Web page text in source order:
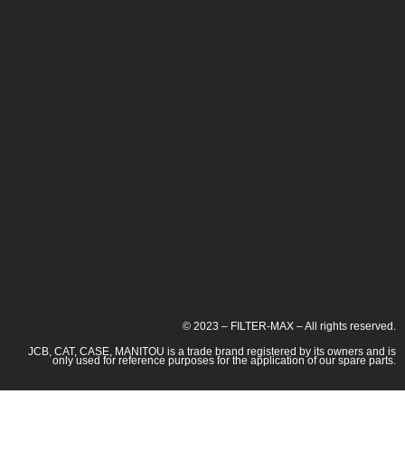
© 2023 – FILTER-MAX – All rights reserved.
JCB, CAT, CASE, MANITOU is a trade brand registered by its owners and is
only used for reference purposes for the application of our spare parts.